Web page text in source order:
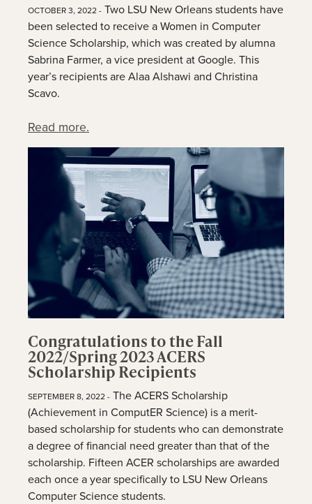
OCTOBER 3, 2022 - Two LSU New Orleans students have
been selected to receive a Women in Computer
Science Scholarship, which was created by alumna
Sabrina Farmer, a vice president at Google. This
year’s recipients are Alaa Alshawi and Christina
Scavo.
Read more.
Congratulations to the Fall
2022/Spring 2023 ACERS
Scholarship Recipients
SEPTEMBER 8, 2022 - The ACERS Scholarship
(Achievement in ComputER Science) is a merit-
based scholarship for students who can demonstrate
a degree of financial need greater than that of the
scholarship. Fifteen ACER scholarships are awarded
each once a year specifically to LSU New Orleans
Computer Science students.